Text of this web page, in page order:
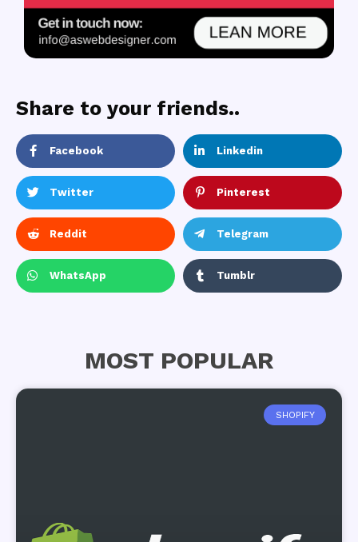
Share to your friends..
Facebook Linkedin
Twitter Pinterest
Reddit Telegram
WhatsApp Tumblr
MOST POPULAR
SHOPIFY